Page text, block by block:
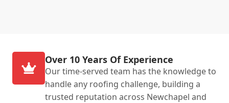
Over 10 Years Of Experience
Our time-served team has the knowledge to
handle any roofing challenge, building a
trusted reputation across Newchapel and